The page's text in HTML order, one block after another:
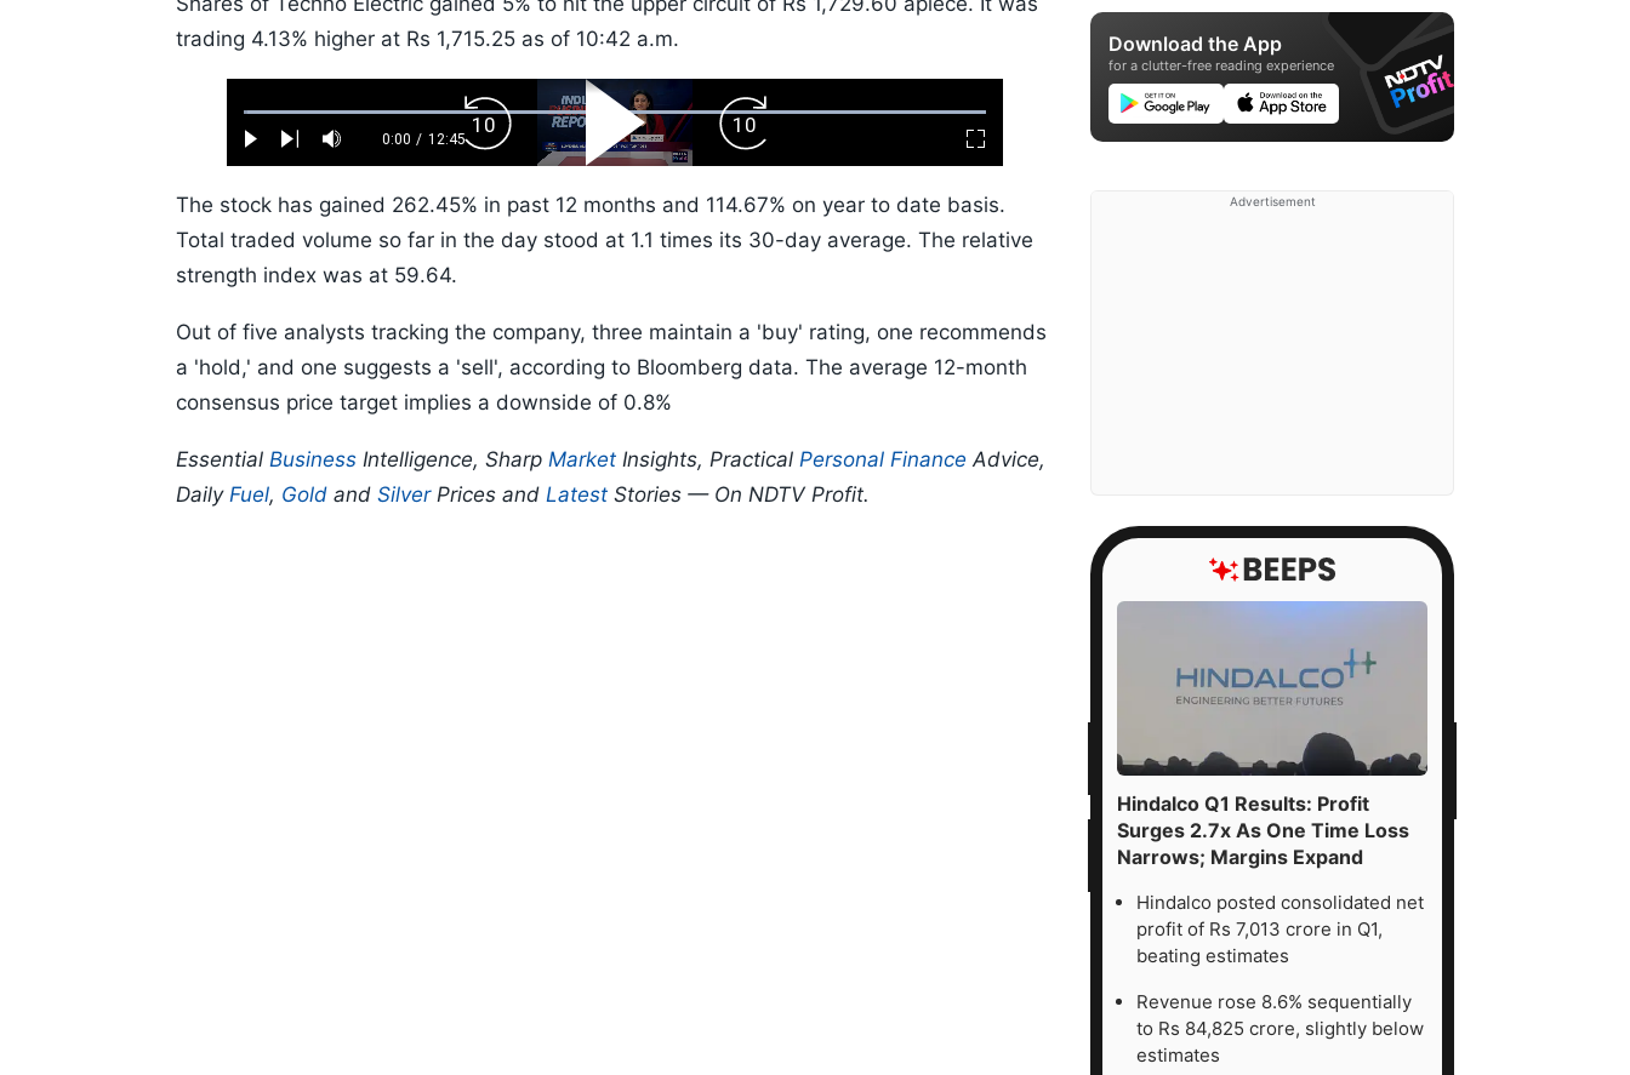
trading 4.13% higher at Rs 1,715.25 as of 10:42 a.m.
Play Next Mute
Current
0:00 / Duration
12:45
Loaded:
0.52%
Fullscreen
Backward
Skip
10s
Play
Video
Forward
Skip
10s
The stock has gained 262.45% in past 12 months and 114.67% on year to date basis.
Total traded volume so far in the day stood at 1.1 times its 30-day average. The relative
strength index was at 59.64.
Out of five analysts tracking the company, three maintain a 'buy' rating, one recommends
a 'hold,' and one suggests a 'sell', according to Bloomberg data. The average 12-month
consensus price target implies a downside of 0.8%
Essential Business Intelligence, Sharp Market Insights, Practical Personal Finance Advice,
Daily Fuel, Gold and SilverPrices and Latest Stories — On NDTV Profit.
Download the App
for a clutter-free reading experience
Advertisement
Hindalco Q1 Results: Profit
Surges 2.7x As One Time Loss
Narrows; Margins Expand
Hindalco posted consolidated net
profit of Rs 7,013 crore in Q1,
beating estimates
Revenue rose 8.6% sequentially
to Rs 84,825 crore, slightly below
estimates